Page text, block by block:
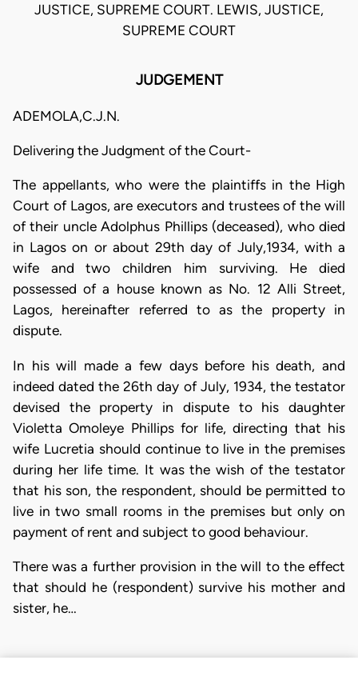
JUSTICE, SUPREME COURT. LEWIS, JUSTICE,
SUPREME COURT
JUDGEMENT
ADEMOLA,C.J.N.
Delivering the Judgment of the Court-
The appellants, who were the plaintiffs in the High
Court of Lagos, are executors and trustees of the will
of their uncle Adolphus Phillips (deceased), who died
in Lagos on or about 29th day of July,1934, with a
wife and two children him surviving. He died
possessed of a house known as No. 12 Alli Street,
Lagos, hereinafter referred to as the property in
dispute.
In his will made a few days before his death, and
indeed dated the 26th day of July, 1934, the testator
devised the property in dispute to his daughter
Violetta Omoleye Phillips for life, directing that his
wife Lucretia should continue to live in the premises
during her life time. It was the wish of the testator
that his son, the respondent, should be permitted to
live in two small rooms in the premises but only on
payment of rent and subject to good behaviour.
There was a further provision in the will to the effect
that should he (respondent) survive his mother and
sister, he…